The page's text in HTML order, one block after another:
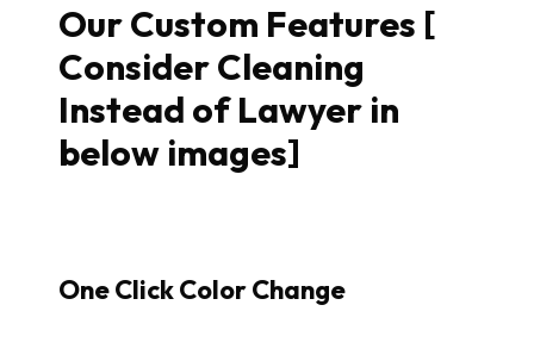
Our Custom Features [
Consider Cleaning
Instead of Lawyer in
below images]
One Click Color Change